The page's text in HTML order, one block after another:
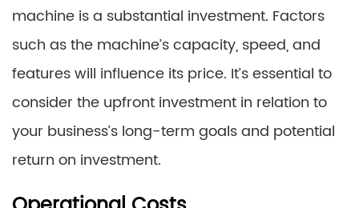
machine is a substantial investment. Factors
such as the machine’s capacity, speed, and
features will influence its price. It’s essential to
consider the upfront investment in relation to
your business’s long-term goals and potential
return on investment.